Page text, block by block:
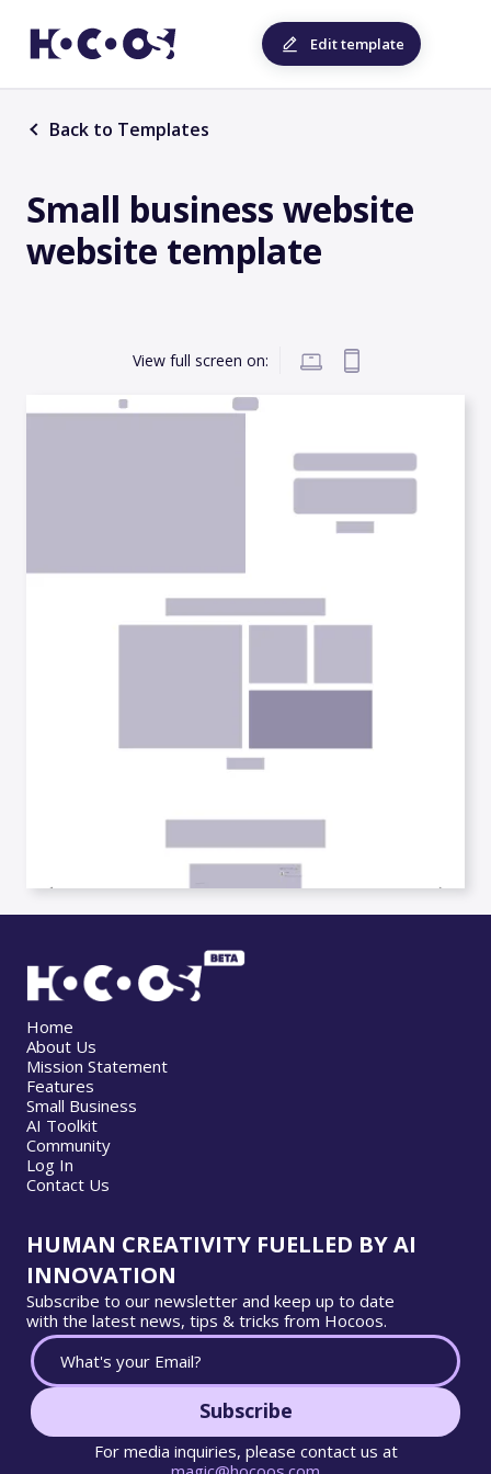
Edit template
Back to Templates
Small business website
website template
View full screen on:
Home
About Us
Mission Statement
Features
Small Business
AI Toolkit
Community
Log In
Contact Us
HUMAN CREATIVITY FUELLED BY AI
INNOVATION
Subscribe to our newsletter and keep up to date
with the latest news, tips & tricks from Hocoos.
Subscribe
For media inquiries, please contact us at